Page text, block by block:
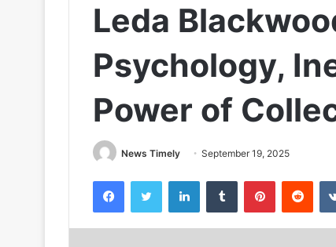
Leda
Psychology,
Power of
News Timely September 19, 2025
FacebookTwitter LinkedInTumblr Pinterest